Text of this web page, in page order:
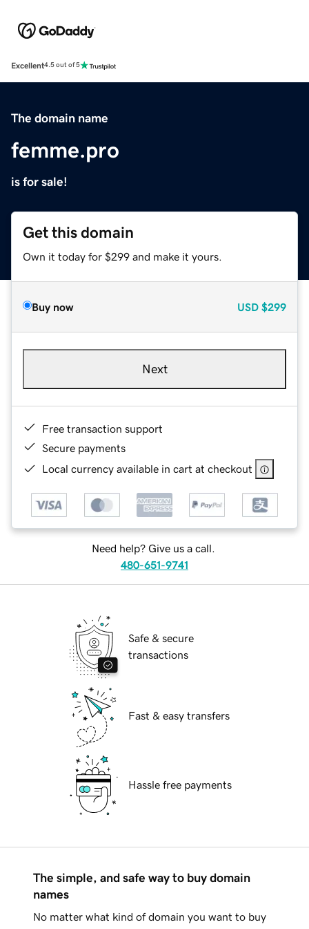
Excellent4.5 out of 5
The domain name
femme.pro
is for sale!
Get this domain
Own it today for $299 and make it yours.
Buy now USD $299
Next
Free transaction support
Secure payments
Local currency available in cart at checkout
Need help? Give us a call.
480-651-9741
Safe & secure
transactions
Fast & easy transfers
Hassle free payments
The simple, and safe way to buy domain
names
No matter what kind of domain you want to buy